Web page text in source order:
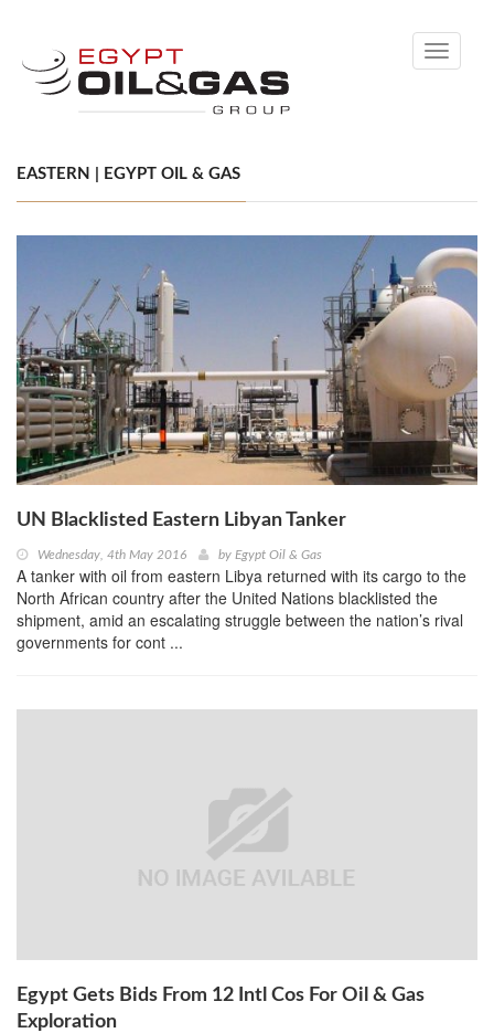
Toggle
EASTERN | EGYPT OIL & GAS
UN Blacklisted Eastern Libyan Tanker
Wednesday, 4th May 2016 by Egypt Oil & Gas
A tanker with oil from eastern Libya returned with its cargo to the
North African country after the United Nations blacklisted the
shipment, amid an escalating struggle between the nation’s rival
governments for cont ...
Egypt Gets Bids From 12 Intl Cos For Oil & Gas
Exploration